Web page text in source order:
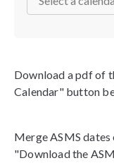
Download a pdf of
Calendar" button
Merge ASMS
"Download the